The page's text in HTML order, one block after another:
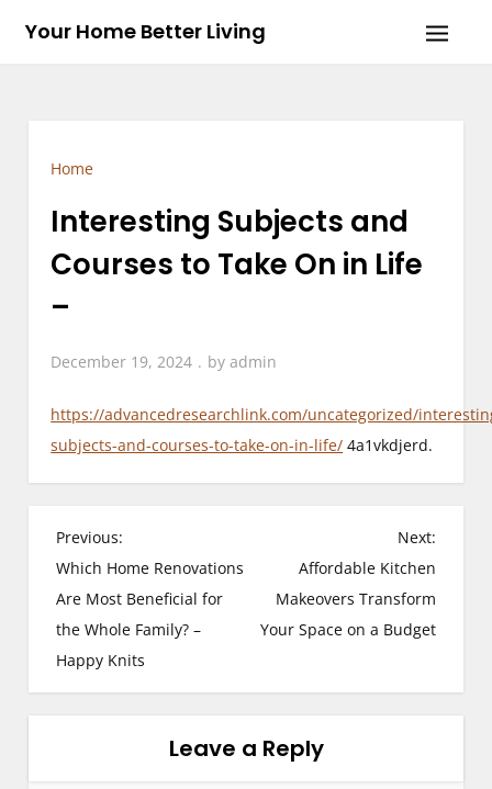
Your Home Better Living
Home
Interesting Subjects and
Courses to Take On in Life
–
December 19, 2024 byadmin
https://advancedresearchlink.com/uncategorized/
subjects-and-courses-to-take-on-in-life/ 4a1vkdjerd.
P
o
s
t
Previous:
Which Home Renovations
Are Most Beneficial for
the Whole Family? –
Happy Knits
Next:
Affordable Kitchen
Makeovers Transform
Your Space on a Budget
Leave a Reply